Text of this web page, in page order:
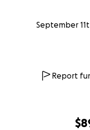
September
Report